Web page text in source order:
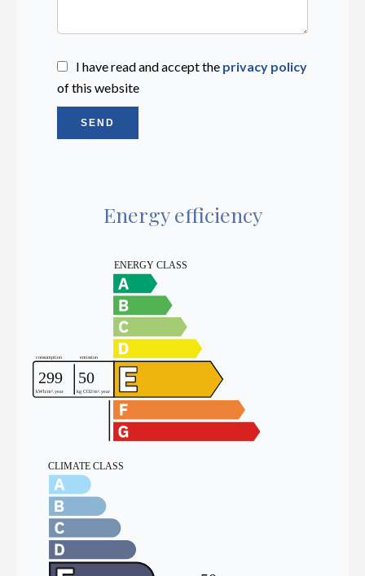
I have read and accept the privacy policy
of this website
SEND
Energy efficiency